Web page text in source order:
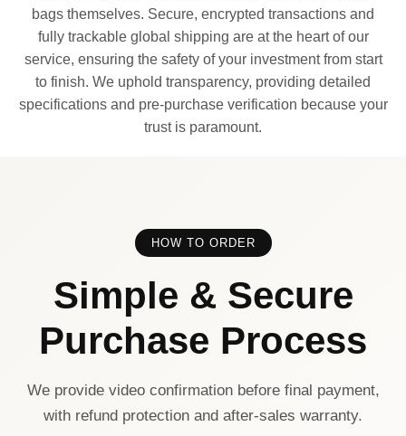
bags themselves. Secure, encrypted transactions and
fully trackable global shipping are at the heart of our
service, ensuring the safety of your investment from start
to finish. We uphold transparency, providing detailed
specifications and pre-purchase verification because your
trust is paramount.
HOW TO ORDER
Simple & Secure
Purchase Process
We provide video confirmation before final payment,
with refund protection and after-sales warranty.